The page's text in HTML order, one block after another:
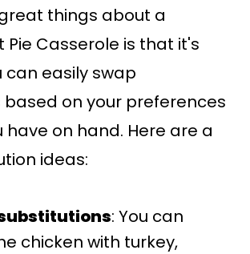
things about a
Pie Casserole is that it's
can easily swap
on your preferences
have on hand. Here are a
ideas:
: You can
chicken with turkey,